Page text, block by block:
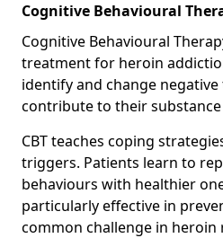
Cognitive Behavioural
Cognitive Behavioural
treatment for heroin
identify and change
contribute to their substance
CBT teaches coping
triggers. Patients learn to
behaviours with healthier
particularly effective in
common challenge in heroin